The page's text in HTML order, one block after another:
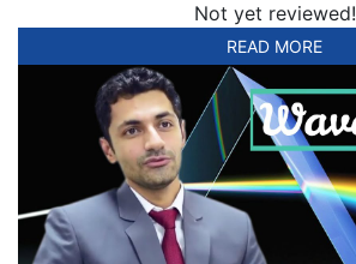
Not yet reviewed!
READ MORE